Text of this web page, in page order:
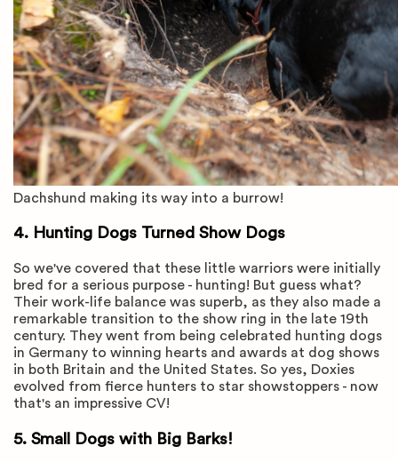
Dachshund making its way into a burrow!
4. Hunting Dogs Turned Show Dogs
So we've covered that these little warriors were initially
bred for a serious purpose - hunting! But guess what?
Their work-life balance was superb, as they also made a
remarkable transition to the show ring in the late 19th
century. They went from being celebrated hunting dogs
in Germany to winning hearts and awards at dog shows
in both Britain and the United States. So yes, Doxies
evolved from fierce hunters to star showstoppers - now
that's an impressive CV!
5. Small Dogs with Big Barks!